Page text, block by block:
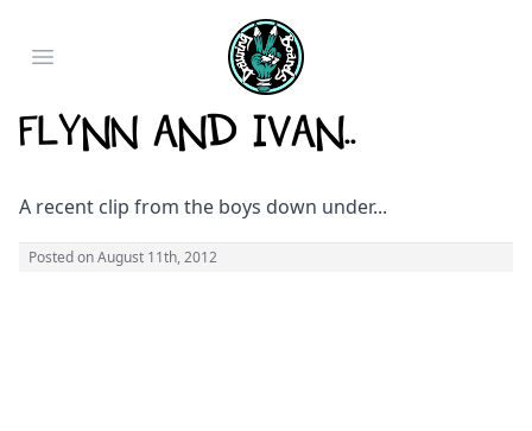
Open main menu
Flynn and Ivan..
A recent clip from the boys down under...
Posted onAugust 11th, 2012